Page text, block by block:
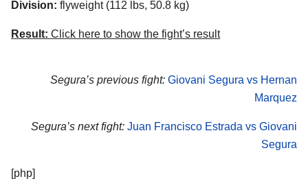
Division: flyweight (112 lbs, 50.8 kg)
Result: Click here to show the fight’s result
Segura’s previous fight: Giovani Segura vs Hernan
Marquez
Segura’s next fight: Juan Francisco Estrada vs Giovani
Segura
[php]